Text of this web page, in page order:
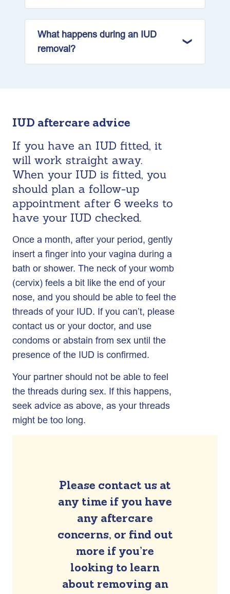
What happens during an IUD
removal?
IUD aftercare advice
If you have an IUD fitted, it
will work straight away.
When your IUD is fitted, you
should plan a follow-up
appointment after 6 weeks to
have your IUD checked.
Once a month, after your period, gently
insert a finger into your vagina during a
bath or shower. The neck of your womb
(cervix) feels a bit like the end of your
nose, and you should be able to feel the
threads of your IUD. If you can’t, please
contact us or your doctor, and use
condoms or abstain from sex until the
presence of the IUD is confirmed.
Your partner should not be able to feel
the threads during sex. If this happens,
seek advice as above, as your threads
might be too long.
Please contact us at
any time if you have
any aftercare
concerns, or find out
more if you’re
looking to learn
about removing an